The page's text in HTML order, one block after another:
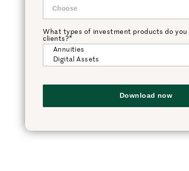
What types of investment products do you
clients?*
Download now